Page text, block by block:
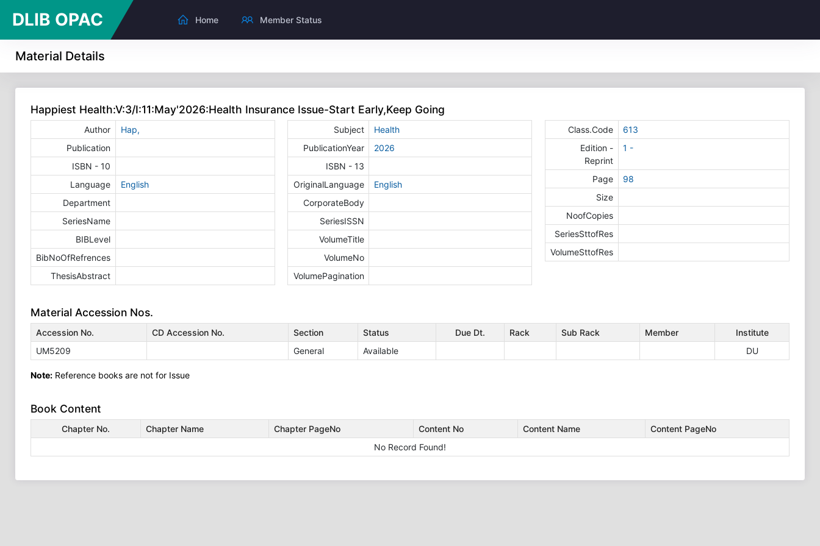
DLIB OPAC Home Member Status
Material Details
Happiest Health:V:3/I:11:May'2026:Health Insurance Issue-Start Early,Keep Going
Author
Hap,
Publication
ISBN - 10
Language
English
Department
SeriesName
BIBLevel
BibNoOfRefrences
ThesisAbstract
Subject
Health
PublicationYear
2026
ISBN - 13
OriginalLanguage
English
CorporateBody
SeriesISSN
VolumeTitle
VolumeNo
VolumePagination
Class.Code
613
Edition -
Reprint
1 -
Page
98
Size
NoofCopies
SeriesSttofRes
VolumeSttofRes
Material Accession Nos.
Accession No. CD Accession No. Section Status Due Dt. Rack Sub Rack Member
Institute
UM5209
General Available DU
Note: Reference books are not for Issue
Book Content
Chapter No. Chapter Name Chapter PageNo Content No Content Name
Content PageNo
No Record Found!